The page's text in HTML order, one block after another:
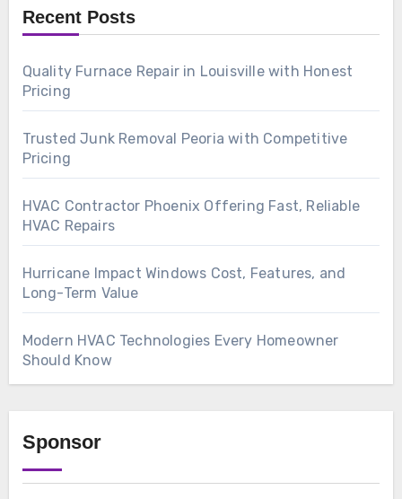
Recent Posts
Quality Furnace Repair in Louisville with Honest
Pricing
Trusted Junk Removal Peoria with Competitive
Pricing
HVAC Contractor Phoenix Offering Fast, Reliable
HVAC Repairs
Hurricane Impact Windows Cost, Features, and
Long-Term Value
Modern HVAC Technologies Every Homeowner
Should Know
Sponsor